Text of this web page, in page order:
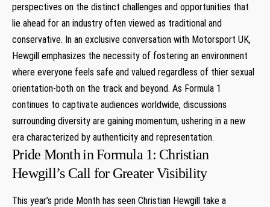
perspectives on⁤ the ‌distinct challenges ‌and opportunities that
lie ahead for an industry⁣ often ‌viewed as traditional and
conservative. ‍In an exclusive conversation with Motorsport UK,
Hewgill emphasizes the necessity of fostering an environment
where everyone⁣ feels⁣ safe and valued regardless of thier sexual
orientation-both on the track and beyond. As Formula 1
continues ⁢to captivate audiences worldwide, discussions
surrounding diversity are gaining ‍momentum, ushering in ⁣a new
era characterized by authenticity and representation.
Pride Month⁤ in Formula 1: ⁤Christian
‌Hewgill’s Call for Greater Visibility
This year’s pride Month has seen Christian ​Hewgill take a